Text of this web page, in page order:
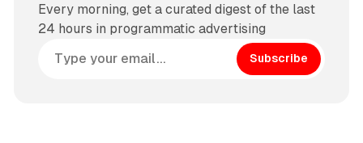
Every morning, get a curated digest of the last
24 hours in programmatic advertising
Subscribe